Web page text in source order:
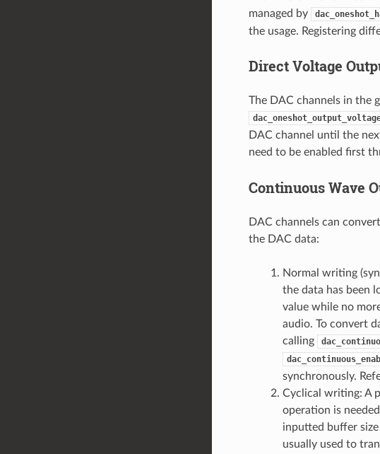
managed by
the usage. Registering
Direct Voltage
The DAC channels in the
DAC channel until the
need to be enabled first
Continuous Wave
DAC channels can
the DAC data:
Normal writing
the data has been
value while no
audio. To convert
calling
synchronously.
Cyclical writing: A
operation is
inputted buffer
usually used to